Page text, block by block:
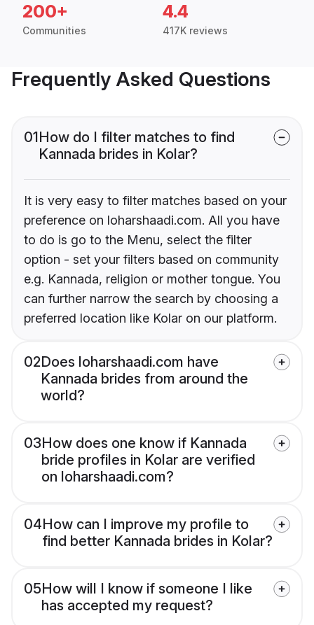
200+
Communities
4.4
417K reviews
Frequently Asked Questions
01How do I filter matches to find
Kannada brides in Kolar?
It is very easy to filter matches based on your
preference on loharshaadi.com. All you have
to do is go to the Menu, select the filter
option - set your filters based on community
e.g. Kannada, religion or mother tongue. You
can further narrow the search by choosing a
preferred location like Kolar on our platform.
02Does loharshaadi.com have
Kannada brides from around the
world?
03How does one know if Kannada
bride profiles in Kolar are verified
on loharshaadi.com?
04How can I improve my profile to
find better Kannada brides in Kolar?
05How will I know if someone I like
has accepted my request?